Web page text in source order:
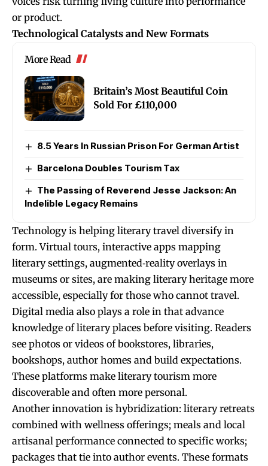
or product.
Technological Catalysts and New Formats
More Read
Britain’s Most Beautiful Coin
Sold For £110,000
8.5 Years In Russian Prison For German Artist
Barcelona Doubles Tourism Tax
The Passing of Reverend Jesse Jackson: An
Indelible Legacy Remains
Technology is helping literary travel diversify in
form. Virtual tours, interactive apps mapping
literary settings, augmented‑reality overlays in
museums or sites, are making literary heritage more
accessible, especially for those who cannot travel.
Digital media also plays a role in that advance
knowledge of literary places before visiting. Readers
see photos or videos of bookstores, libraries,
bookshops, author homes and build expectations.
These platforms make literary tourism more
discoverable and often more personal.
Another innovation is hybridization: literary retreats
combined with wellness offerings; meals and local
artisanal performance connected to specific works;
packages that tie into author events. These formats